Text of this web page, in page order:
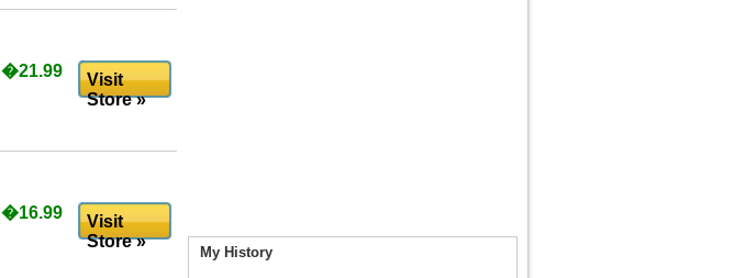
�21.99
Visit
Store »
�16.99
Visit
Store »
My History